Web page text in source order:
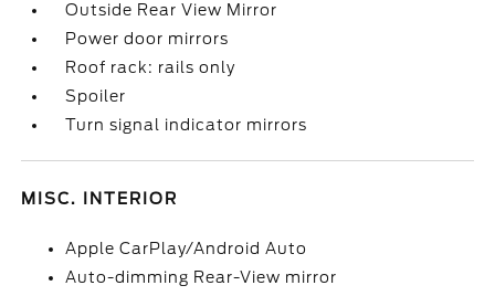
Outside Rear View Mirror
Power door mirrors
Roof rack: rails only
Spoiler
Turn signal indicator mirrors
MISC. INTERIOR
Apple CarPlay/Android Auto
Auto-dimming Rear-View mirror